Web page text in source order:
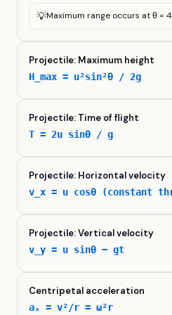
💡Maximum range occurs at θ =
Projectile: Maximum height
H_max = u²sin²θ / 2g
Projectile: Time of flight
T = 2u sinθ / g
Projectile: Horizontal velocity
v_x = u cosθ (constant
Projectile: Vertical velocity
v_y = u sinθ − gt
Centripetal acceleration
aₓ = v²/r = ω²r